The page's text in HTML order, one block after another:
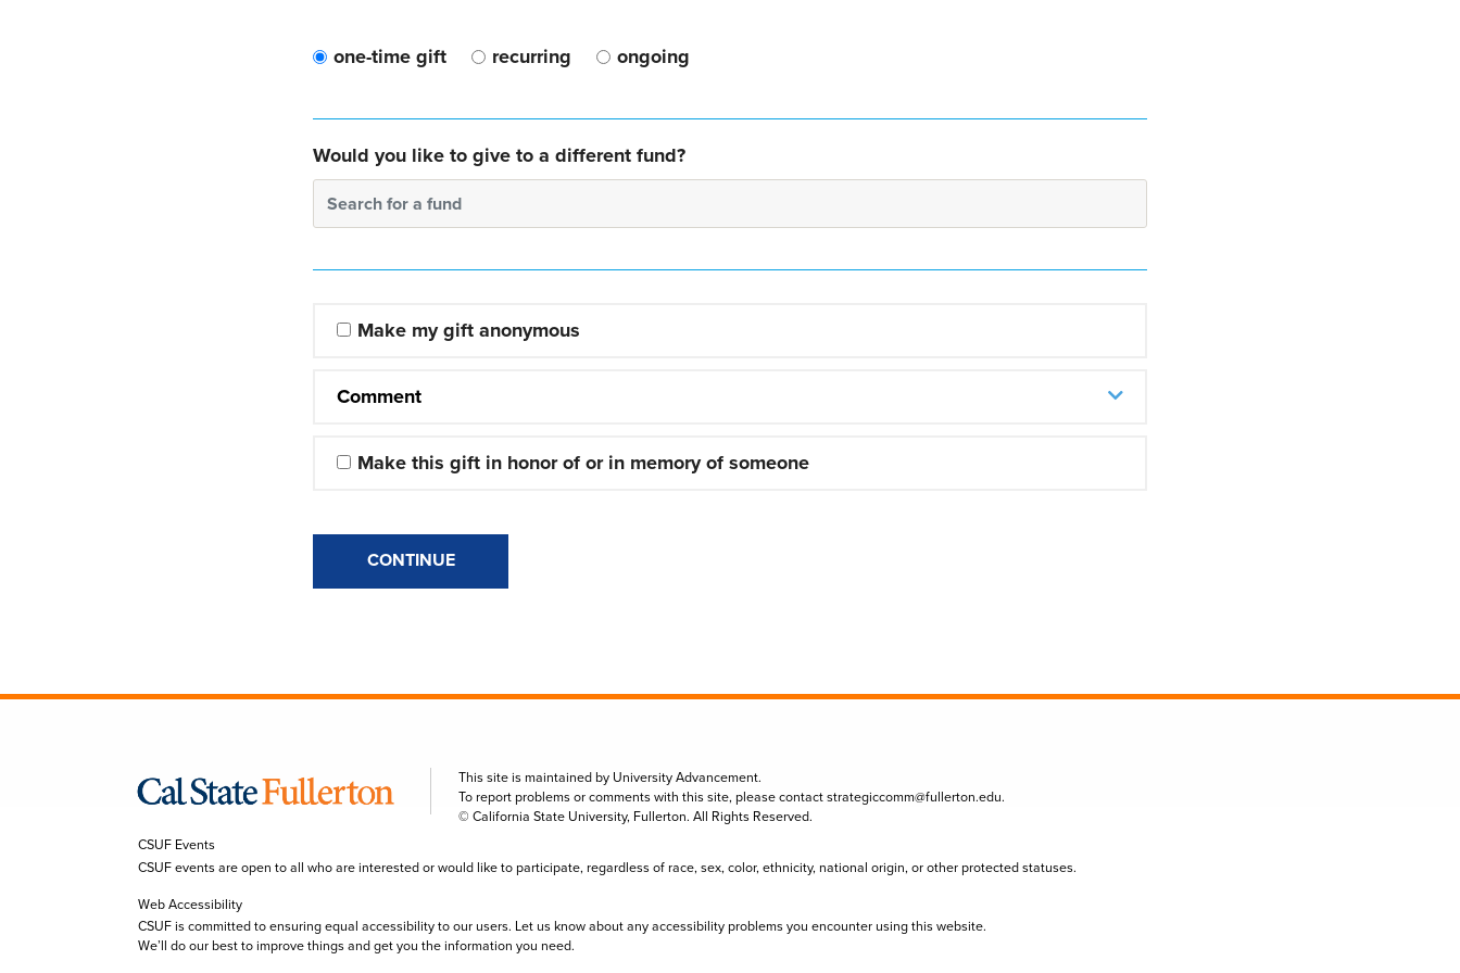
one-time gift recurring ongoing
Would you like to give to a different fund?
Search for a fund
Make my gift anonymous
Comment
Make this gift in honor of or in memory of someone
CONTINUE
This site is maintained by University Advancement.
To report problems or comments with this site, please contactstrategiccomm@fullerton.edu.
© California State University, Fullerton. All Rights Reserved.
CSUF Events
CSUF events are open to all who are interested or would like to participate, regardless of race, sex, color, ethnicity, national origin, or other protected statuses.
Web Accessibility
CSUF is committed to ensuring equal accessibility to our users. Let us know about any accessibility problems you encounter using this website.
We’ll do our best to improve things and get you the information you need.